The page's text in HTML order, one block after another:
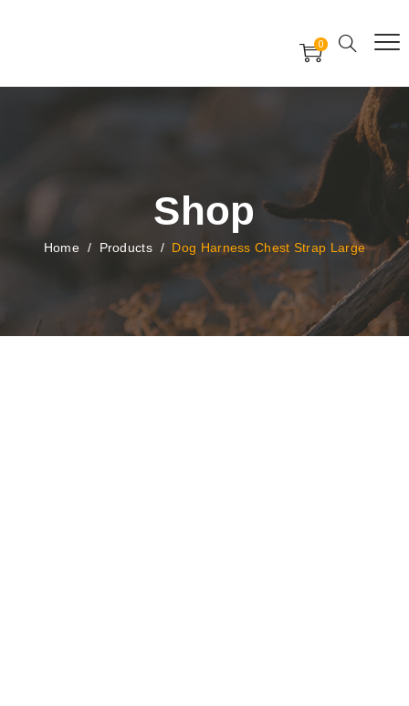
0
Shop
Home / Products/ Dog Harness Chest Strap Large